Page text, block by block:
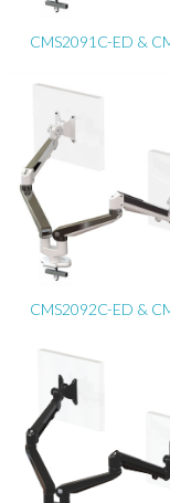
CMS2091C-ED &
CMS2092C-ED &